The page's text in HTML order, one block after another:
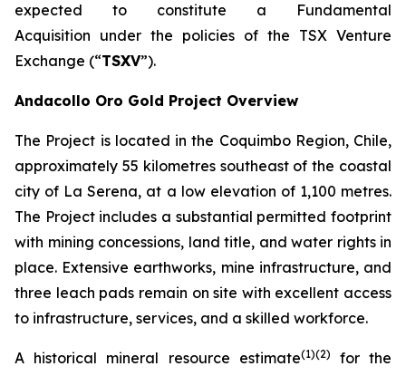
expected to constitute a Fundamental
Acquisition under the policies of the TSX Venture
Exchange (“TSXV”).
Andacollo Oro Gold Project Overview
The Project is located in the Coquimbo Region, Chile,
approximately 55 kilometres southeast of the coastal
city of La Serena, at a low elevation of 1,100 metres.
The Project includes a substantial permitted footprint
with mining concessions, land title, and water rights in
place. Extensive earthworks, mine infrastructure, and
three leach pads remain on site with excellent access
to infrastructure, services, and a skilled workforce.
A historical mineral resource estimate(1)(2)
for the